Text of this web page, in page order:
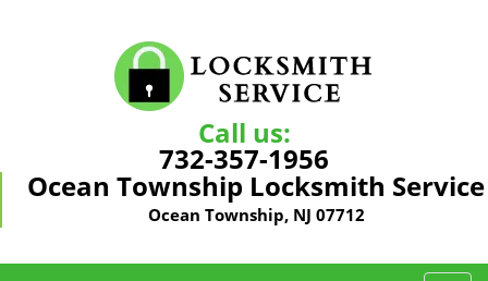
Call us:
732-357-1956
Ocean Township Locksmith Service
Ocean Township, NJ 07712